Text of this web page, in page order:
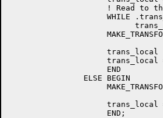
! Read to
WHILE
trans_local
trans_local
                     END
ELSE BEGIN
trans_local
                     END;